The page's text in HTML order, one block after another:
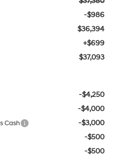
-$986
$36,394
+$699
$37,093
-$4,250
-$4,000
Cash -$3,000
-$500
-$500